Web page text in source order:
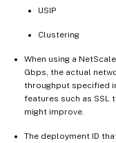
USIP
Clustering
When using a
Gbps, the actual
throughput specified
features such as SSL
might improve.
The deployment ID